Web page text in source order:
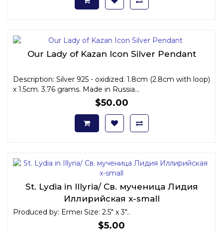
Our Lady of Kazan Icon Silver Pendant
Description: Silver 925 - oxidized. 1.8cm (2.8cm with loop)
x 1.5cm. 3.76 grams. Made in Russia...
$50.00
St. Lydia in Illyria/ Св. мученица Лидия
Иллирийская x-small
Produced by: Ermei Size: 2.5" x 3"..
$5.00